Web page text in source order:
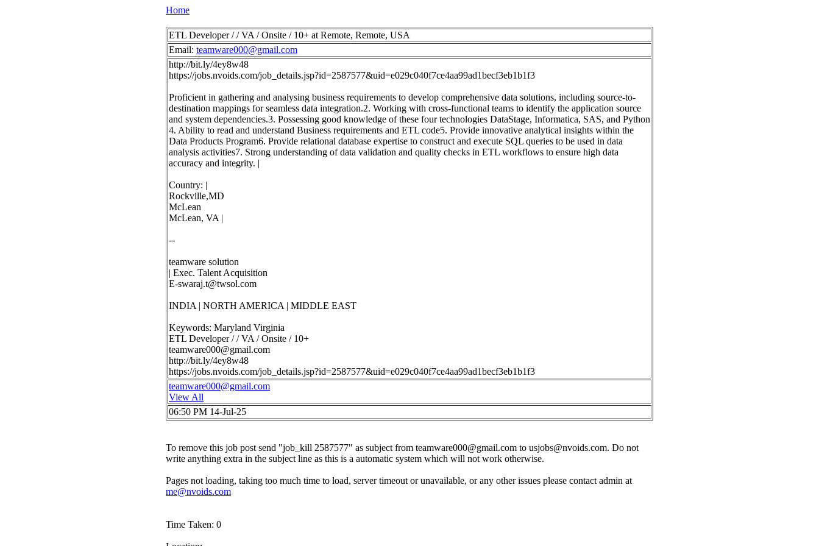
Home
ETL Developer / / VA / Onsite / 10+ at Remote, Remote, USA
Email: teamware000@gmail.com
http://bit.ly/4ey8w48
https://jobs.nvoids.com/job_details.jsp?id=2587577&uid=e029c040f7ce4aa99ad1becf3eb1b1f3
Proficient in gathering and analysing business requirements to develop comprehensive data solutions, including source-to-
destination mappings for seamless data integration.2. Working with cross-functional teams to identify the application source
and system dependencies.3. Possessing good knowledge of these four technologies DataStage, Informatica, SAS, and Python
4. Ability to read and understand Business requirements and ETL code5. Provide innovative analytical insights within the
Data Products Program6. Provide relational database expertise to construct and execute SQL queries to be used in data
analysis activities7. Strong understanding of data validation and quality checks in ETL workflows to ensure high data
accuracy and integrity. |
Country: |
Rockville,MD
McLean
McLean, VA |
--
teamware solution
| Exec. Talent Acquisition
E-swaraj.t@twsol.com
INDIA | NORTH AMERICA | MIDDLE EAST
Keywords: Maryland Virginia
ETL Developer / / VA / Onsite / 10+
teamware000@gmail.com
http://bit.ly/4ey8w48
https://jobs.nvoids.com/job_details.jsp?id=2587577&uid=e029c040f7ce4aa99ad1becf3eb1b1f3
teamware000@gmail.com
View All
06:50 PM 14-Jul-25
To remove this job post send "job_kill 2587577" as subject from teamware000@gmail.com to usjobs@nvoids.com. Do not
write anything extra in the subject line as this is a automatic system which will not work otherwise.
Pages not loading, taking too much time to load, server timeout or unavailable, or any other issues please contact admin at
me@nvoids.com
Time Taken: 0